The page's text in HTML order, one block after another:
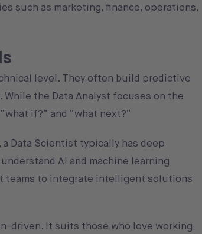
such as marketing, finance, operations,
level. They often build predictive
the Data Analyst focuses on the
if?” and “what next?”
Data Scientist typically has deep
AI and machine learning
teams to integrate intelligent solutions
driven. It suits those who love working